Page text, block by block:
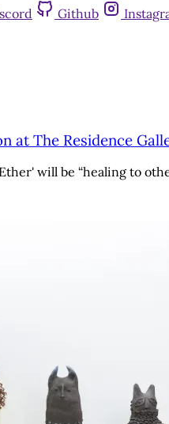
Github
at The Residence
will be “healing to